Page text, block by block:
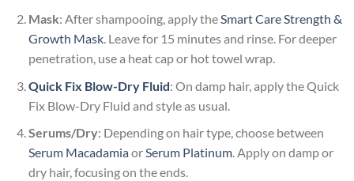
Mask: After shampooing, apply theSmart Care Strength &
Growth Mask. Leave for 15 minutes and rinse. For deeper
penetration, use a heat cap or hot towel wrap.
Quick Fix Blow-Dry Fluid: On damp hair, apply the Quick
Fix Blow-Dry Fluid and style as usual.
Serums/Dry: Depending on hair type, choose between
Serum MacadamiaorSerum Platinum. Apply on damp or
dry hair, focusing on the ends.